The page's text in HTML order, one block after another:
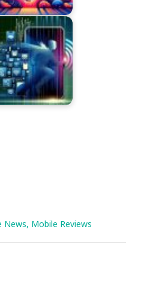
News, Mobile Reviews